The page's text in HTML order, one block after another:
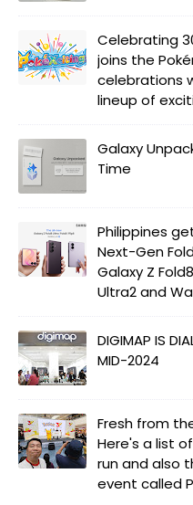
Celebrating
joins the
celebrations
lineup of
Galaxy
Time
Philippines
Next-Gen
Galaxy Z
Ultra2 and
DIGIMAP IS
MID-2024
Fresh from
Here's a list
run and also
event called